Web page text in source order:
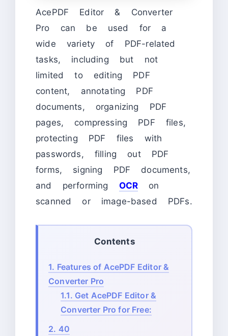
AcePDF Editor & Converter
Pro can be used for a
wide variety of PDF-related
tasks, including but not
limited to editing PDF
content, annotating PDF
documents, organizing PDF
pages, compressing PDF files,
protecting PDF files with
passwords, filling out PDF
forms, signing PDF documents,
and performing OCR on
scanned or image-based PDFs.
Contents
1. Features of AcePDF Editor &
Converter Pro
1.1. Get AcePDF Editor &
Converter Pro for Free:
2. 40